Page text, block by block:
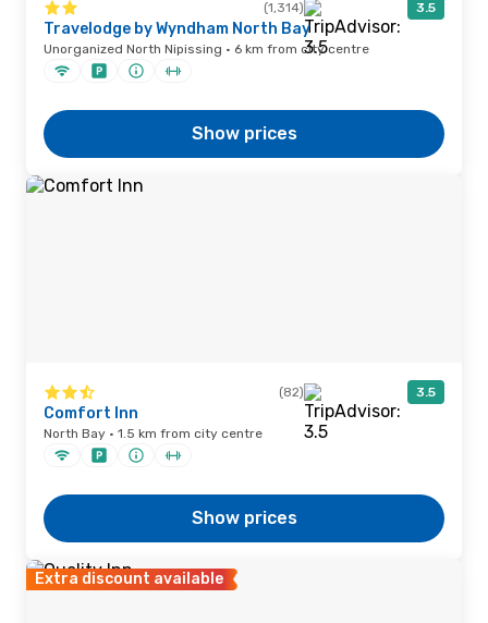
(1,314) 3.5
Travelodge by Wyndham North Bay
Unorganized North Nipissing · 6 km from city centre
Show prices
(82) 3.5
Comfort Inn
North Bay · 1.5 km from city centre
Show prices
Extra discount available